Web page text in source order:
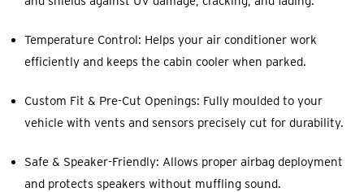
Temperature Control: Helps your air conditioner work
efficiently and keeps the cabin cooler when parked.
Custom Fit & Pre-Cut Openings: Fully moulded to your
vehicle with vents and sensors precisely cut for durability.
Safe & Speaker-Friendly: Allows proper airbag deployment
and protects speakers without muffling sound.